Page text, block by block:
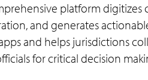
platform
and generates
and helps jurisdictions
for critical decision